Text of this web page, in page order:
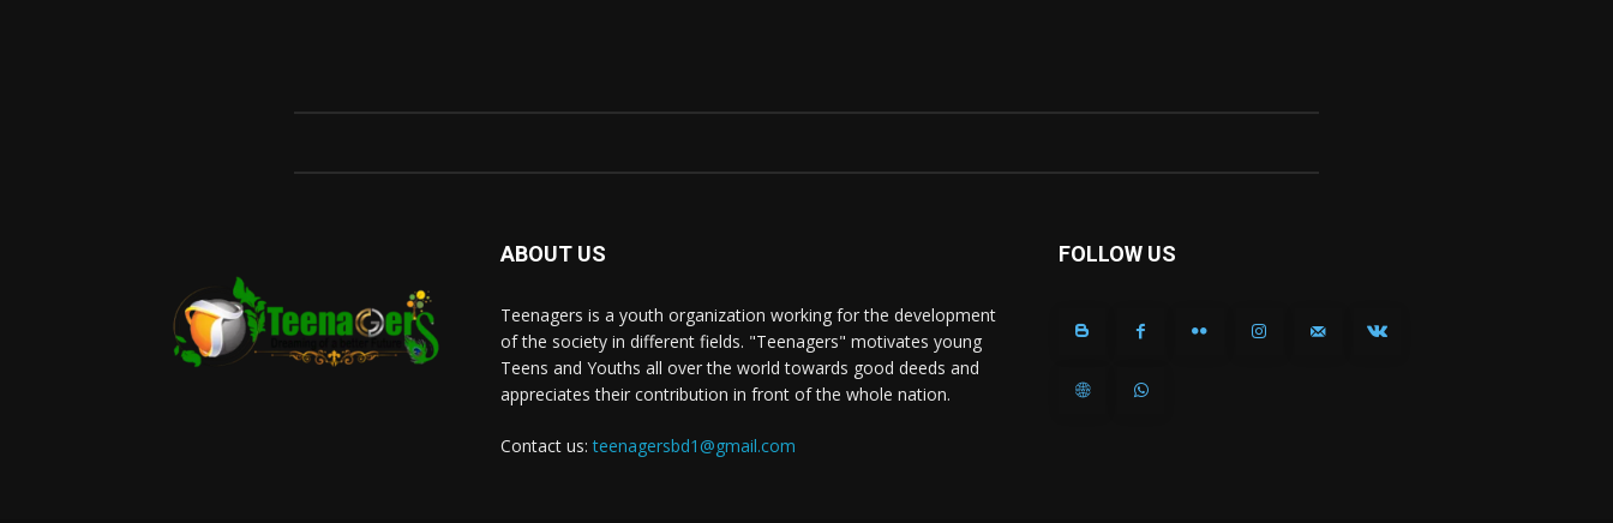
ABOUT US
Teenagers is a youth organization working for the development
of the society in different fields. "Teenagers" motivates young
Teens and Youths all over the world towards good deeds and
appreciates their contribution in front of the whole nation.
Contact us:teenagersbd1@gmail.com
FOLLOW US